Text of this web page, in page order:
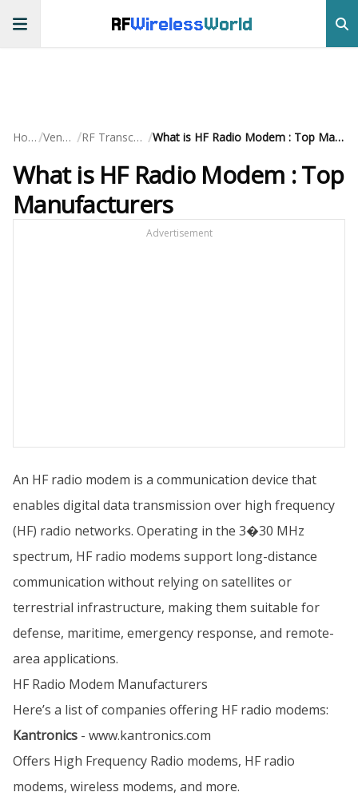
RFWirelessWorld
Home/ Vendors / RF Transceivers / What is HF Radio Modem : Top Manufacturers
What is HF Radio Modem : Top
Manufacturers
Advertisement
An HF radio modem is a communication device that
enables digital data transmission over high frequency
(HF) radio networks. Operating in the 3�30 MHz
spectrum, HF radio modems support long-distance
communication without relying on satellites or
terrestrial infrastructure, making them suitable for
defense, maritime, emergency response, and remote-
area applications.
HF Radio Modem Manufacturers
Here’s a list of companies offering HF radio modems:
Kantronics - www.kantronics.com
Offers High Frequency Radio modems, HF radio
modems, wireless modems, and more.